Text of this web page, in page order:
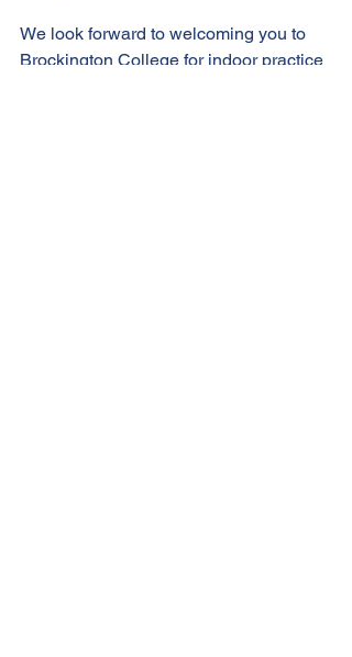
We look forward to welcoming you to
Brockington College for indoor practice